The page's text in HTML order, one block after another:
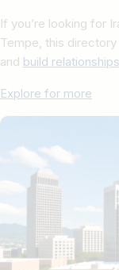
If you’re looking for
Tempe, this
and build
Explore for more